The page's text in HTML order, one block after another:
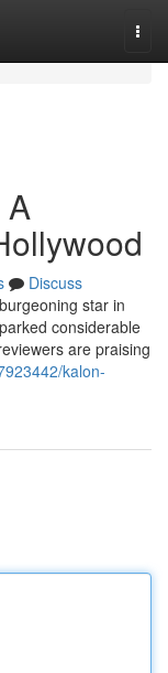
Discuss
star in
considerable
are praising
kalon-